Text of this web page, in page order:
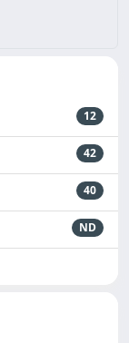
12
42
40
ND